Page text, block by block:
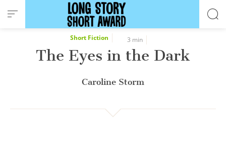
Cookies management panel
Short Fiction 3 min
The Eyes in the Dark
Caroline Storm